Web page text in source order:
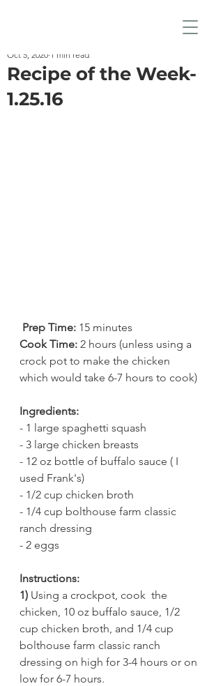
Recipe of the Week-
1.25.16
Oct 5, 2020 1 min read
Prep Time: 15 minutes
Cook Time: 2 hours (unless using a
crock pot to make the chicken
which would take 6-7 hours to cook)
Ingredients:
- 1 large spaghetti squash
- 3 large chicken breasts
- 12 oz bottle of buffalo sauce ( I
used Frank's)
- 1/2 cup chicken broth
- 1/4 cup bolthouse farm classic
ranch dressing
- 2 eggs
Instructions:
1) Using a crockpot, cook  the
chicken, 10 oz buffalo sauce, 1/2
cup chicken broth, and 1/4 cup
bolthouse farm classic ranch
dressing on high for 3-4 hours or on
low for 6-7 hours.